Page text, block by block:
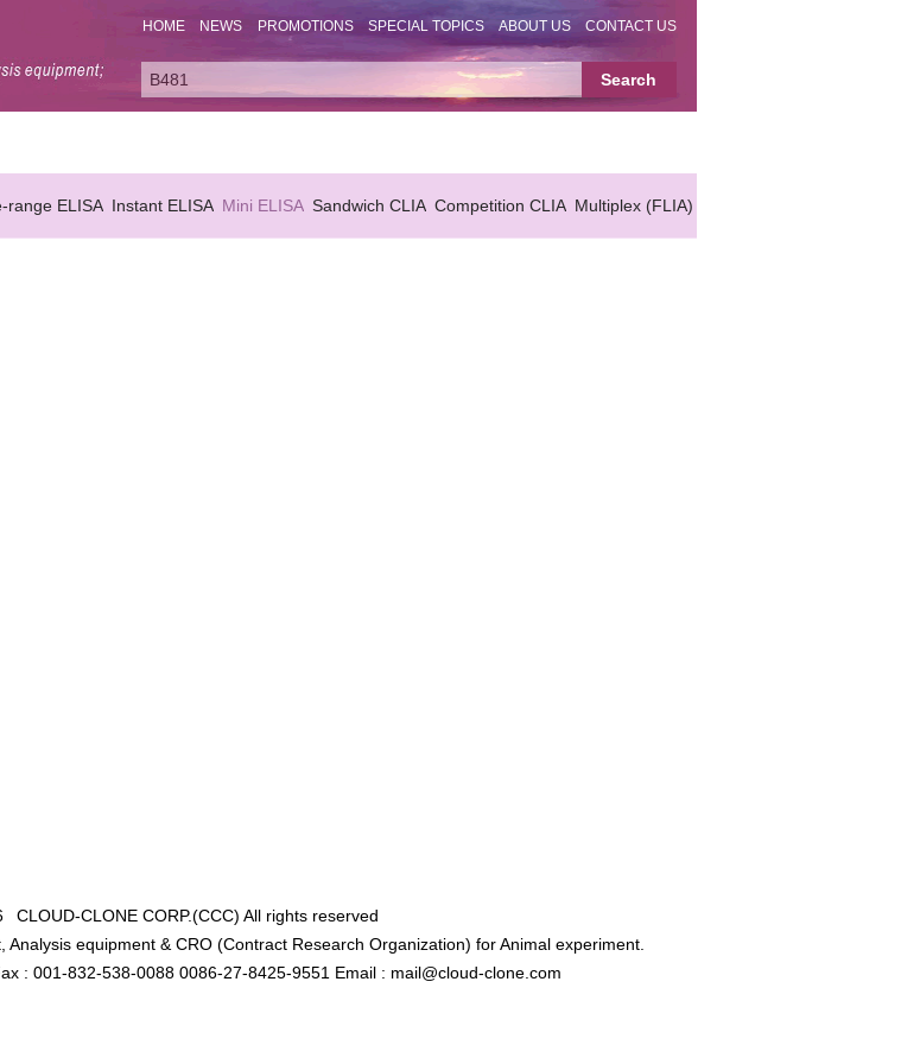
HOME NEWS PROMOTIONS SPECIAL TOPICS ABOUT US CONTACT US
range ELISA Instant ELISA Mini ELISA Sandwich CLIA Competition CLIA Multiplex (FLIA)
CLOUD-CLONE CORP.(CCC) All rights reserved
equipment & CRO (Contract Research Organization) for Animal experiment.
: 001-832-538-0088 0086-27-8425-9551 Email : mail@cloud-clone.com